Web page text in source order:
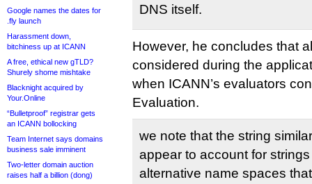
Google names the dates for
.fly launch
Harassment down,
bitchiness up at ICANN
A free, ethical new gTLD?
Shurely shome mishtake
Blacknight acquired by
Your.Online
“Bulletproof” registrar gets
an ICANN bollocking
Team Internet says domains
business sale imminent
Two-letter domain auction
raises half a billion (dong)
DNS itself.
However, he concludes that
considered during the
when ICANN’s evaluators
Evaluation.
we note that the string
appear to account for
alternative name spaces